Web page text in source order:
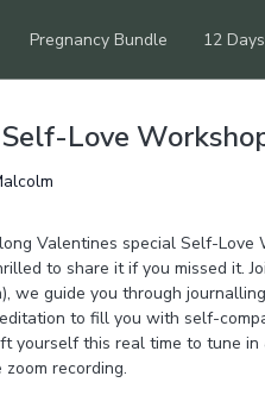
Pregnancy Bundle 12
Love
Valentines special Self-Love
to share it if you missed it.
we guide you through
to fill you with self-
yourself this real time to tune in
recording.